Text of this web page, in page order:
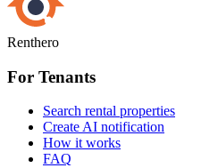
Renthero
For Tenants
Search rental properties
Create AI notification
How it works
FAQ